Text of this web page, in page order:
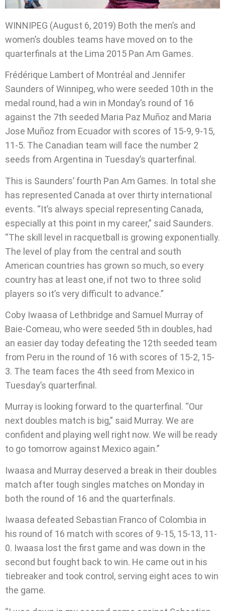
WINNIPEG (August 6, 2019) Both the men’s and
women’s doubles teams have moved on to the
quarterfinals at the Lima 2015 Pan Am Games.
Frédérique Lambert of Montréal and Jennifer
Saunders of Winnipeg, who were seeded 10th in the
medal round, had a win in Monday’s round of 16
against the 7th seeded Maria Paz Muñoz and Maria
Jose Muñoz from Ecuador with scores of 15-9, 9-15,
11-5. The Canadian team will face the number 2
seeds from Argentina in Tuesday’s quarterfinal.
This is Saunders’ fourth Pan Am Games. In total she
has represented Canada at over thirty international
events. “It’s always special representing Canada,
especially at this point in my career,” said Saunders.
“The skill level in racquetball is growing exponentially.
The level of play from the central and south
American countries has grown so much, so every
country has at least one, if not two to three solid
players so it’s very difficult to advance.”
Coby Iwaasa of Lethbridge and Samuel Murray of
Baie-Comeau, who were seeded 5th in doubles, had
an easier day today defeating the 12th seeded team
from Peru in the round of 16 with scores of 15-2, 15-
3. The team faces the 4th seed from Mexico in
Tuesday’s quarterfinal.
Murray is looking forward to the quarterfinal. “Our
next doubles match is big,” said Murray. We are
confident and playing well right now. We will be ready
to go tomorrow against Mexico again.”
Iwaasa and Murray deserved a break in their doubles
match after tough singles matches on Monday in
both the round of 16 and the quarterfinals.
Iwaasa defeated Sebastian Franco of Colombia in
his round of 16 match with scores of 9-15, 15-13, 11-
0. Iwaasa lost the first game and was down in the
second but fought back to win. He came out in his
tiebreaker and took control, serving eight aces to win
the game.